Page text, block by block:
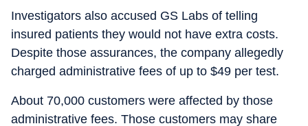
Investigators also accused GS Labs of telling
insured patients they would not have extra costs.
Despite those assurances, the company allegedly
charged administrative fees of up to $49 per test.
About 70,000 customers were affected by those
administrative fees. Those customers may share